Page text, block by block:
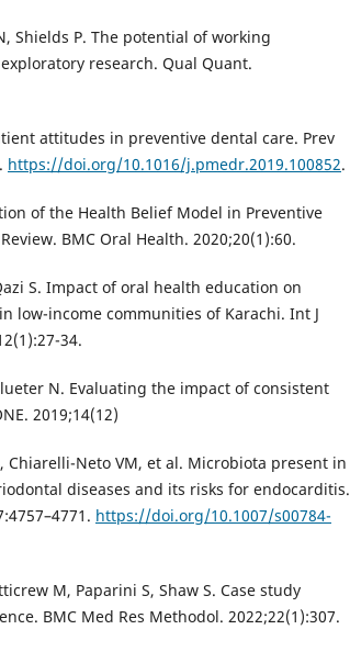
Shields P. The potential of working
research. Qual Quant.
attitudes in preventive dental care. Prev
https://doi.org/10.1016/j.pmedr.2019.100852.
of the Health Belief Model in Preventive
BMC Oral Health. 2020;20(1):60.
S. Impact of oral health education on
low-income communities of Karachi. Int J
34.
N. Evaluating the impact of consistent
2019;14(12)
Chiarelli-Neto VM, et al. Microbiota present in
diseases and its risks for endocarditis.
https://doi.org/10.1007/s00784-
M, Paparini S, Shaw S. Case study
BMC Med Res Methodol. 2022;22(1):307.